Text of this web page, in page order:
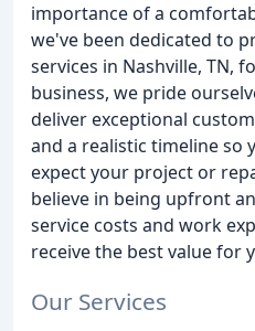
importance of a
we've been dedicated to
services in Nashville, TN,
business, we pride
deliver exceptional
and a realistic timeline so
expect your project or
believe in being upfront
service costs and work
receive the best value for
Our Services